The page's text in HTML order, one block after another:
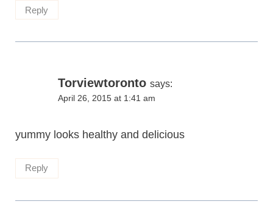
Reply
Torviewtoronto says:
April 26, 2015 at 1:41 am
yummy looks healthy and delicious
Reply